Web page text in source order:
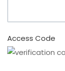
Access Code